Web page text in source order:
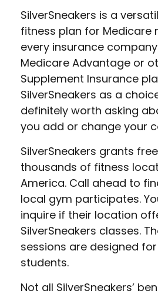
SilverSneakers is a
fitness plan for Medicare
every insurance
Medicare Advantage or
Supplement Insurance
SilverSneakers as a
definitely worth asking
you add or change your
SilverSneakers grants
thousands of fitness
America. Call ahead to
local gym participates.
inquire if their location
SilverSneakers classes.
sessions are designed
students.
Not all SilverSneakers’